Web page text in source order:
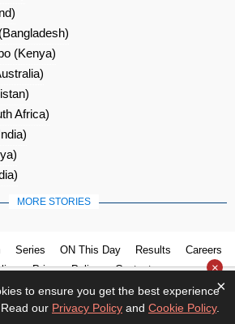
(Kenya)
Africa)
MORE STORIES
Series ON This Day Results
Careers
Privacy Policy Contact us ×
×
to ensure you get the best experience
our Privacy Policy and Cookie Policy.